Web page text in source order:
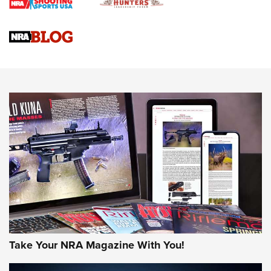
Braves Defy Hunting & Fishing Night Scarcity in MLB | An
Sierra Presents 3 New Rifle Bullets | An Official Journal Of
NEWS NEWS
AMERICAN RIFLEMAN REVIEWS
Take Your NRA Magazine With You!